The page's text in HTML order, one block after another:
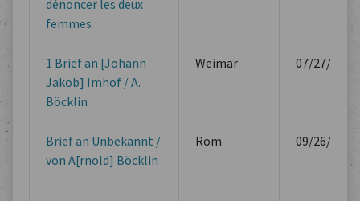
dénoncer les deux
femmes
1 Brief an [Johann
Jakob] Imhof / A.
Böcklin
Weimar 07/27/1862
Brief an Unbekannt /
von A[rnold] Böcklin
Rom 09/26/1865